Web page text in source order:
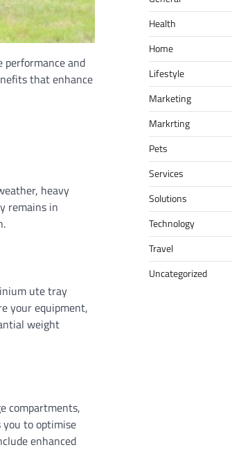
performance and
that enhance
heavy
remains in
ute tray
your equipment,
weight
compartments,
you to optimise
enhanced
Health
Home
Lifestyle
Marketing
Markrting
Pets
Services
Solutions
Technology
Travel
Uncategorized